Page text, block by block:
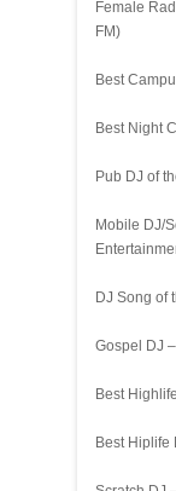
Female
FM)
Best
Best Night
Pub DJ of
Mobile DJ/
DJ Song of
Gospel DJ
Best
Best Hiplife